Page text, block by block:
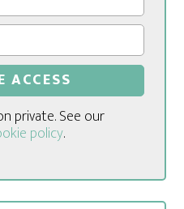
private. See our
policy.